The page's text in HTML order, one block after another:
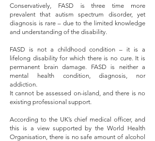
Conservatively, FASD is three time more
prevalent that autism spectrum disorder, yet
diagnosis is rare – due to the limited knowledge
and understanding of the disability.
FASD is not a childhood condition – it is a
lifelong disability for which there is no cure. It is
permanent brain damage. FASD is neither a
mental health condition, diagnosis, nor
addiction.
It cannot be assessed on-island, and there is no
existing professional support.
According to the UK’s chief medical officer, and
this is a view supported by the World Health
Organisation, there is no safe amount of alcohol